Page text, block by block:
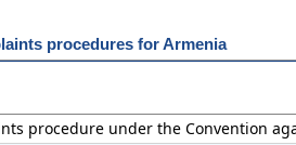
procedures for Armenia
procedure under the Convention